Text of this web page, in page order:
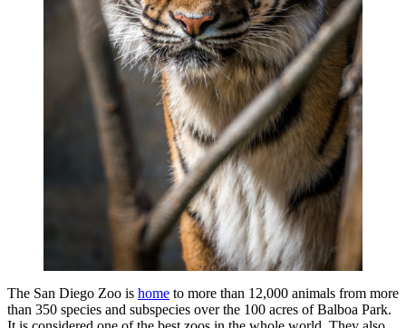
The San Diego Zoo is home to more than 12,000 animals from more
than 350 species and subspecies over the 100 acres of Balboa Park.